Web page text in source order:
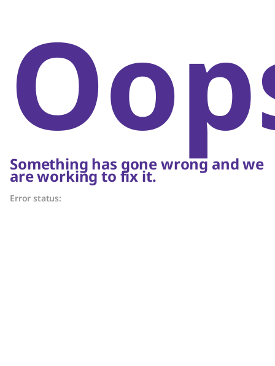
Something has gone wrong and we
are working to fix it.
Error status: